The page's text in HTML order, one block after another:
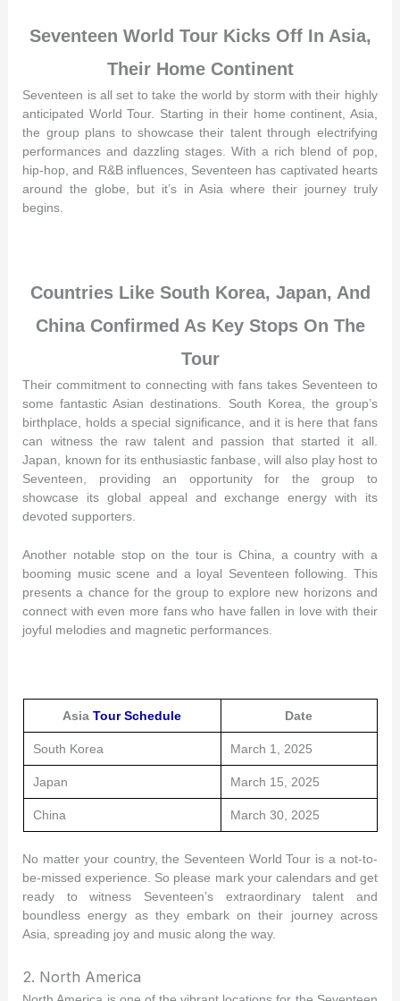
Seventeen World Tour Kicks Off In Asia,
Their Home Continent
Seventeen is all set to take the world by storm with their highly
anticipated World Tour. Starting in their home continent, Asia,
the group plans to showcase their talent through electrifying
performances and dazzling stages. With a rich blend of pop,
hip-hop, and R&B influences, Seventeen has captivated hearts
around the globe, but it’s in Asia where their journey truly
begins.
Countries Like South Korea, Japan, And
China Confirmed As Key Stops On The
Tour
Their commitment to connecting with fans takes Seventeen to
some fantastic Asian destinations. South Korea, the group’s
birthplace, holds a special significance, and it is here that fans
can witness the raw talent and passion that started it all.
Japan, known for its enthusiastic fanbase, will also play host to
Seventeen, providing an opportunity for the group to
showcase its global appeal and exchange energy with its
devoted supporters.
Another notable stop on the tour is China, a country with a
booming music scene and a loyal Seventeen following. This
presents a chance for the group to explore new horizons and
connect with even more fans who have fallen in love with their
joyful melodies and magnetic performances.
Asia Tour Schedule Date
South Korea March 1, 2025
Japan March 15, 2025
China March 30, 2025
No matter your country, the Seventeen World Tour is a not-to-
be-missed experience. So please mark your calendars and get
ready to witness Seventeen’s extraordinary talent and
boundless energy as they embark on their journey across
Asia, spreading joy and music along the way.
2. North America